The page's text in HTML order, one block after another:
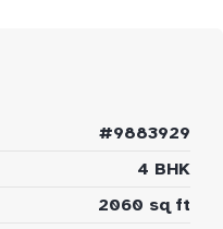
#9883929
4 BHK
2060 sq ft